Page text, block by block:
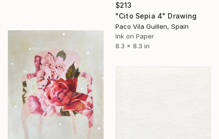
$213
"Cito Sepia 4" Drawing
Paco Vila Guillen, Spain
Ink on Paper
8.3 x 8.3 in